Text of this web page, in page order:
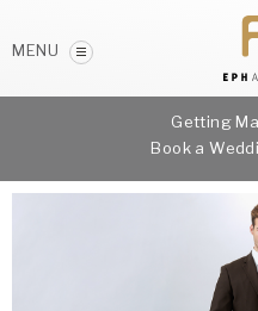
MENU
Getting
Book a